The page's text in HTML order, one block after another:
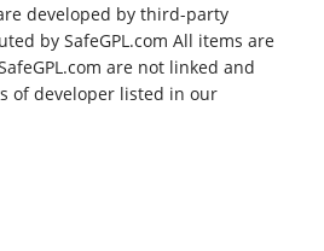
developed by third-party
by SafeGPL.com All items are
are not linked and
of developer listed in our